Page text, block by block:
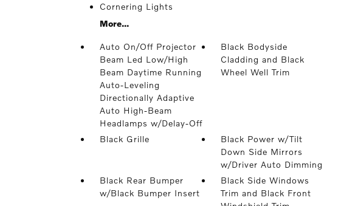
Cornering Lights
More...
Auto On/Off Projector
Beam Led Low/High
Beam Daytime Running
Auto-Leveling
Directionally Adaptive
Auto High-Beam
Headlamps w/Delay-Off
Black Bodyside
Cladding and Black
Wheel Well Trim
Black Grille
Black Power w/Tilt
Down Side Mirrors
w/Driver Auto Dimming
Black Rear Bumper
w/Black Bumper Insert
Black Side Windows
Trim and Black Front